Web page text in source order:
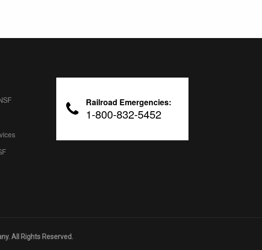
Railroad Emergencies:
1-800-832-5452
All Rights Reserved.